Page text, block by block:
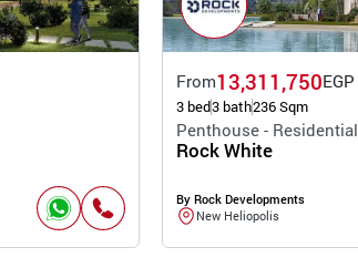
From13,311,750EGP
3 bed3 bath236 Sqm
Penthouse - Residential
Rock White
By Rock Developments
New Heliopolis